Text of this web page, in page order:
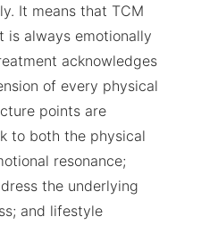
It means that TCM
is always emotionally
acknowledges
of every physical
points are
to both the physical
resonance;
the underlying
and lifestyle